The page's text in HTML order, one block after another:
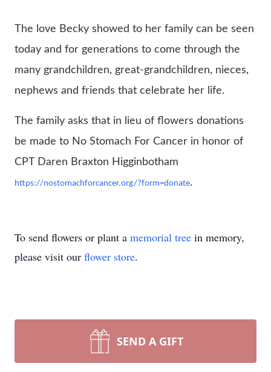
The love Becky showed to her family can be seen
today and for generations to come through the
many grandchildren, great-grandchildren, nieces,
nephews and friends that celebrate her life.
The family asks that in lieu of flowers donations
be made to No Stomach For Cancer in honor of
CPT Daren Braxton Higginbotham
https://nostomachforcancer.org/?form=donate.
To send flowers or plant a memorial tree in memory,
please visit our flower store.
SEND A GIFT